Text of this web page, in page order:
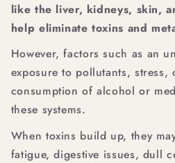
like the liver, kidneys, skin,
help eliminate toxins and
However, factors such as an
exposure to pollutants, stress,
consumption of alcohol or
these systems.
When toxins build up, they
fatigue, digestive issues, dull